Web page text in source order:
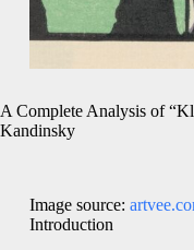
A Complete Analysis of
Kandinsky
Image source:
Introduction